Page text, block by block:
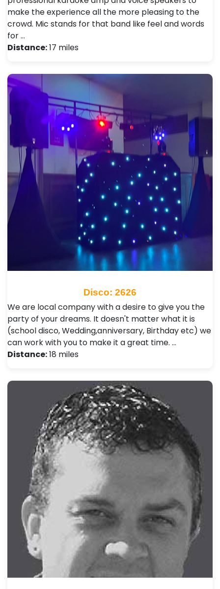
make the experience all the more pleasing to the
crowd. Mic stands for that band like feel and words
for …
Distance:17 miles
Disco: 2626
We are local company with a desire to give you the
party of your dreams. It doesn't matter what it is
(school disco, Wedding,anniversary, Birthday etc) we
can work with you to make it a great time. …
Distance:18 miles